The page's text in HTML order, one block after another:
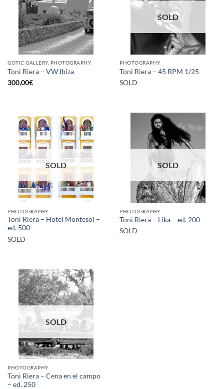
GOTIC GALLERY, PHOTOGRAPHY
Toni Riera – VW Ibiza
300,00€
SOLD
PHOTOGRAPHY
Toni Riera – 45 RPM 1/25
SOLD
SOLD
PHOTOGRAPHY
Toni Riera – Hotel Montesol –
ed. 500
SOLD
SOLD
PHOTOGRAPHY
Toni Riera – Lika – ed. 200
SOLD
SOLD
PHOTOGRAPHY
Toni Riera – Cena en el campo
– ed. 250